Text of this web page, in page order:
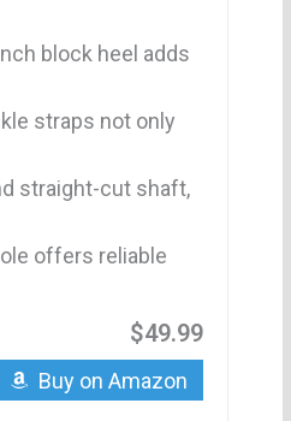
block heel adds
straps not only
straight-cut shaft,
offers reliable
$49.99
Buy on Amazon